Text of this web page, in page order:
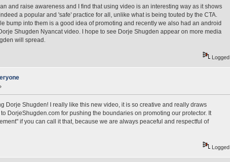
and raise awareness and I find that using video is an interesting way as it shows
a popular and 'safe' practice for all, unlike what is being touted by the CTA.
bump into them is a good idea of promoting and recently we also had an android
Shugden Nyancat video. I hope to see Dorje Shugden appear on more media
will spread.
Logged
Dorje Shugden! I really like this new video, it is so creative and really draws
DorjeShugden.com for pushing the boundaries on promoting our protector. It
if you can call it that, because we are always peaceful and respectful of
Logged